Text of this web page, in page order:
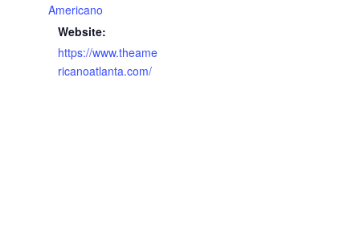
Americano
Website:
https://www.theame
ricanoatlanta.com/